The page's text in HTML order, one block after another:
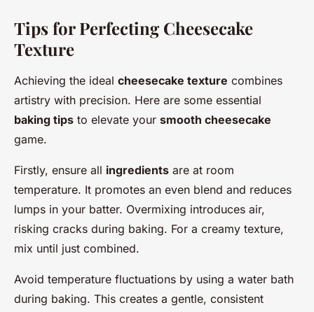
Tips for Perfecting Cheesecake
Texture
Achieving the ideal cheesecake texture combines
artistry with precision. Here are some essential
baking tips to elevate your smooth cheesecake
game.
Firstly, ensure all ingredients are at room
temperature. It promotes an even blend and reduces
lumps in your batter. Overmixing introduces air,
risking cracks during baking. For a creamy texture,
mix until just combined.
Avoid temperature fluctuations by using a water bath
during baking. This creates a gentle, consistent